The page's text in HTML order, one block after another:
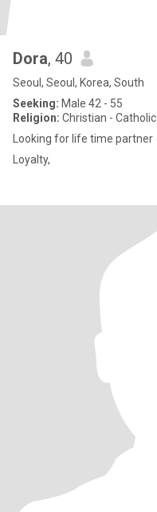
Dora, 40
Seoul, Seoul, Korea, South
Seeking: Male 42 - 55
Religion: Christian - Catholic
Looking for life time partner
Loyalty,